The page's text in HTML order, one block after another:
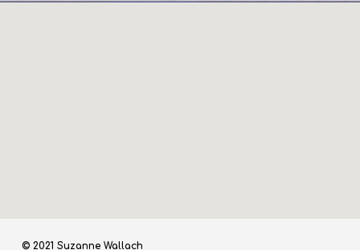
© 2021 Suzanne Wallach